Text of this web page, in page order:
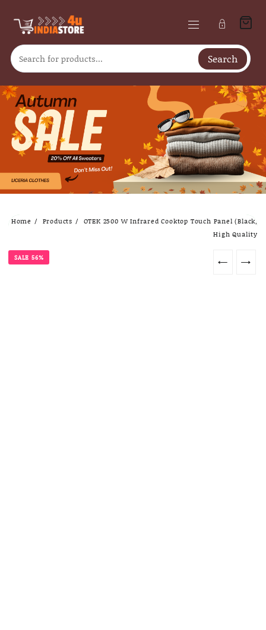
Search
Home Products
OTEK 2500 W Infrared Cooktop Touch Panel (Black,
High Quality
SALE 56% ← →